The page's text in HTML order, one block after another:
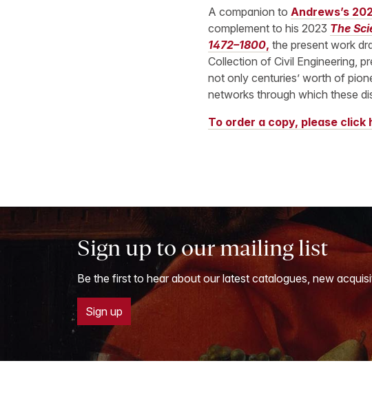
A companion to Andrews’s
complement to his 2023 The
1472–1800, the present work
Collection of Civil Engineering,
not only centuries’ worth of
networks through which these
To order a copy, please click
Sign up to our mailing list
Be the first to hear about our latest catalogues, new
Sign up